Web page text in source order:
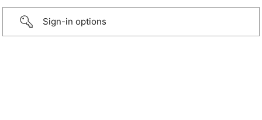
Sign-in options